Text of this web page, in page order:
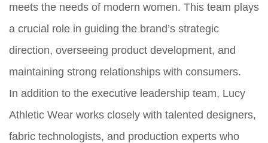
meets the needs of modern women. This team plays
a crucial role in guiding the brand’s strategic
direction, overseeing product development, and
maintaining strong relationships with consumers.
In addition to the executive leadership team, Lucy
Athletic Wear works closely with talented designers,
fabric technologists, and production experts who